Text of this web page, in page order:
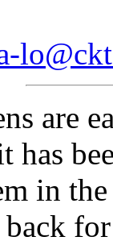
are
has
in